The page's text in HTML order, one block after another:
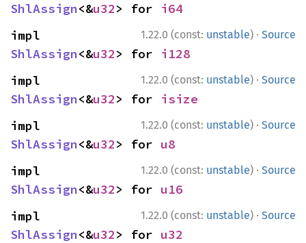
ShlAssign<&u32> for i64
1.22.0 (const: unstable) · Source
ShlAssign<&u32> for i128
1.22.0 (const: unstable) · Source
ShlAssign<&u32> for isize
1.22.0 (const: unstable) · Source
ShlAssign<&u32> for u8
1.22.0 (const: unstable) · Source
ShlAssign<&u32> for u16
1.22.0 (const: unstable) · Source
ShlAssign<&u32> for u32